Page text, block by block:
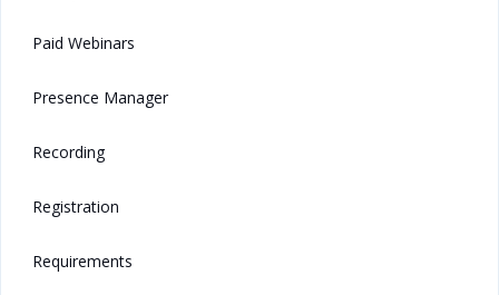
Paid Webinars
Presence Manager
Recording
Registration
Requirements